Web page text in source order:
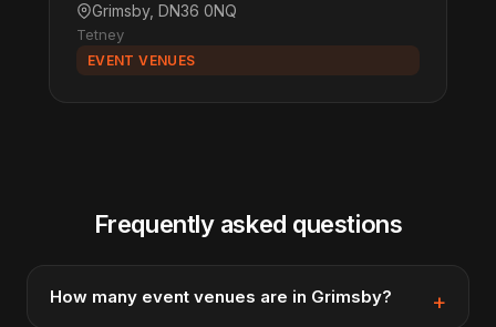
Grimsby, DN36 0NQ
Tetney
EVENT VENUES
Frequently asked questions
How many event venues are in Grimsby?